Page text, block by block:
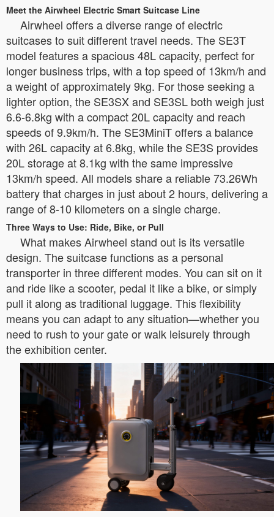
Meet the Airwheel Electric Smart Suitcase Line
Airwheel offers a diverse range of electric
suitcases to suit different travel needs. The SE3T
model features a spacious 48L capacity, perfect for
longer business trips, with a top speed of 13km/h and
a weight of approximately 9kg. For those seeking a
lighter option, the SE3SX and SE3SL both weigh just
6.6-6.8kg with a compact 20L capacity and reach
speeds of 9.9km/h. The SE3MiniT offers a balance
with 26L capacity at 6.8kg, while the SE3S provides
20L storage at 8.1kg with the same impressive
13km/h speed. All models share a reliable 73.26Wh
battery that charges in just about 2 hours, delivering a
range of 8-10 kilometers on a single charge.
Three Ways to Use: Ride, Bike, or Pull
What makes Airwheel stand out is its versatile
design. The suitcase functions as a personal
transporter in three different modes. You can sit on it
and ride like a scooter, pedal it like a bike, or simply
pull it along as traditional luggage. This flexibility
means you can adapt to any situation—whether you
need to rush to your gate or walk leisurely through
the exhibition center.